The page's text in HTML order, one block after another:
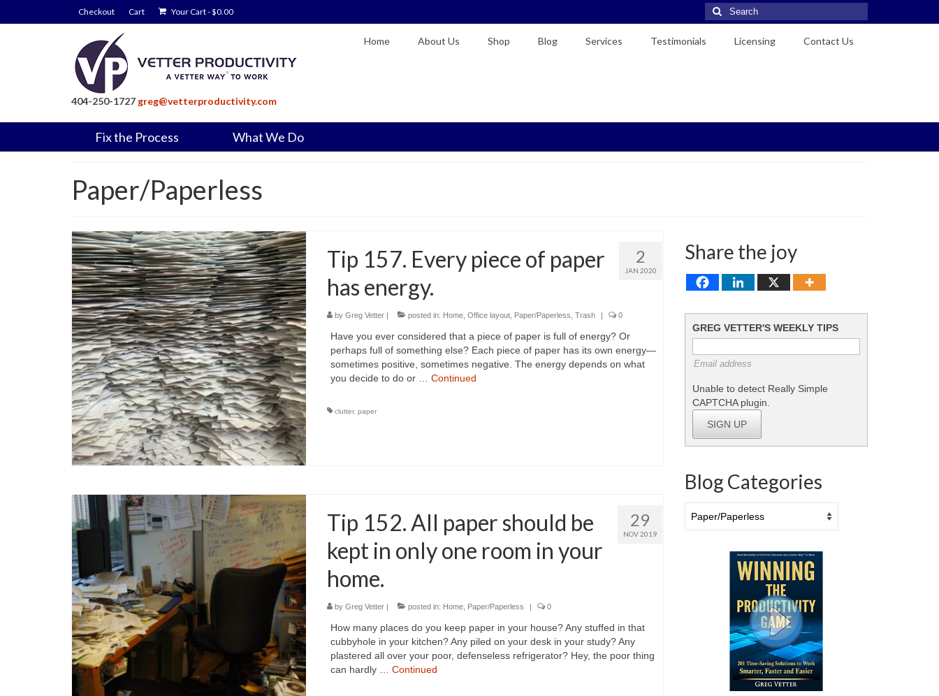
Checkout Cart Your Cart-$0.00
Search
for:
404-250-1727 greg@vetterproductivity.com
Home About Us Shop Blog Services Testimonials Licensing Contact Us
Fix the Process What We Do
Paper/Paperless
2
JAN 2020
Tip 157. Every piece of paper
has energy.
by Greg Vetter| posted in: Home, Office layout, Paper/Paperless Trash | 0
Have you ever considered that a piece of paper is full of energy? Or
perhaps full of something else? Each piece of paper has its own energy—
sometimes positive, sometimes negative. The energy depends on what
you decide to do or … Continued
clutter, paper
29
NOV 2019
Tip 152. All paper should be
kept in only one room in your
home.
by Greg Vetter| posted in: Home, Paper/Paperless | 0
How many places do you keep paper in your house? Any stuffed in that
cubbyhole in your kitchen? Any piled on your desk in your study? Any
plastered all over your poor, defenseless refrigerator? Hey, the poor thing
can hardly … Continued
Share the joy
GREG VETTER'S WEEKLY TIPS
Email address
Unable to detect Really Simple
CAPTCHA plugin.
SIGN UP
Blog Categories
Categories